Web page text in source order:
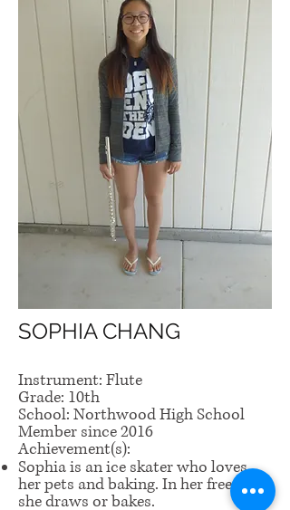
SOPHIA CHANG
Instrument: Flute
Grade: 10th
School: Northwood High School
Member since 2016
Achievement(s):
Sophia is an ice skater who loves
her pets and baking. In her free time,
she draws or bakes.